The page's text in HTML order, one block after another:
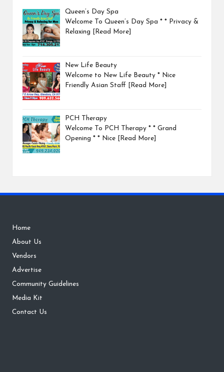
Queen’s Day Spa
Welcome To Queen’s Day Spa * * Privacy &
Relaxing
[Read More]
New Life Beauty
Welcome to New Life Beauty * Nice
Friendly Asian Staff
[Read More]
PCH Therapy
Welcome To PCH Therapy * * Grand
Opening * * Nice [Read More]
Home
About Us
Vendors
Advertise
Community Guidelines
Media Kit
Contact Us